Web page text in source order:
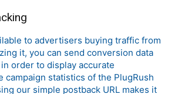
to advertisers buying traffic from
it, you can send conversion data
order to display accurate
campaign statistics of the PlugRush
our simple postback URL makes it